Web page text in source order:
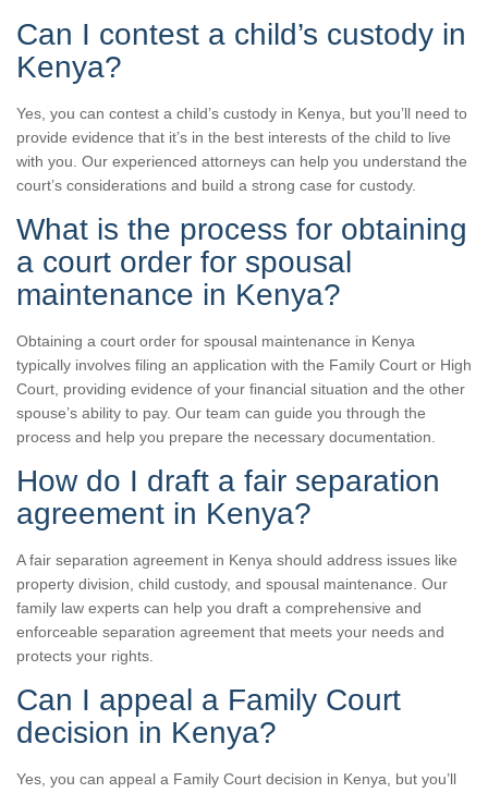
Can I contest a child’s custody in
Kenya?
Yes, you can contest a child’s custody in Kenya, but you’ll need to
provide evidence that it’s in the best interests of the child to live
with you. Our experienced attorneys can help you understand the
court’s considerations and build a strong case for custody.
What is the process for obtaining
a court order for spousal
maintenance in Kenya?
Obtaining a court order for spousal maintenance in Kenya
typically involves filing an application with the Family Court or High
Court, providing evidence of your financial situation and the other
spouse’s ability to pay. Our team can guide you through the
process and help you prepare the necessary documentation.
How do I draft a fair separation
agreement in Kenya?
A fair separation agreement in Kenya should address issues like
property division, child custody, and spousal maintenance. Our
family law experts can help you draft a comprehensive and
enforceable separation agreement that meets your needs and
protects your rights.
Can I appeal a Family Court
decision in Kenya?
Yes, you can appeal a Family Court decision in Kenya, but you’ll